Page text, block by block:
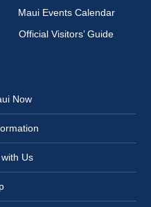
Maui Events Calendar
Official Visitors’ Guide
Now
Us